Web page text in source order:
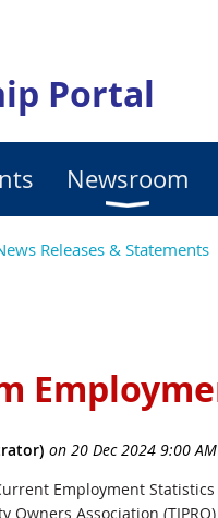
Portal
Newsroom
Releases & Statements
Employment
Owners Association